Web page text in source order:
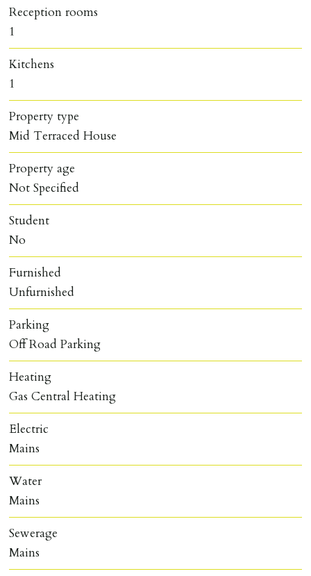
Reception rooms
1
Kitchens
1
Property type
Mid Terraced House
Property age
Not Specified
Student
No
Furnished
Unfurnished
Parking
Off Road Parking
Heating
Gas Central Heating
Electric
Mains
Water
Mains
Sewerage
Mains